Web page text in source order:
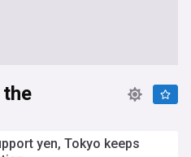
yen, Tokyo keeps